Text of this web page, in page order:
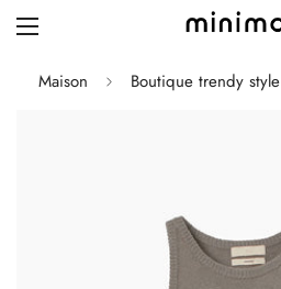
Blog with left sidebar
Maison Boutique trendy style